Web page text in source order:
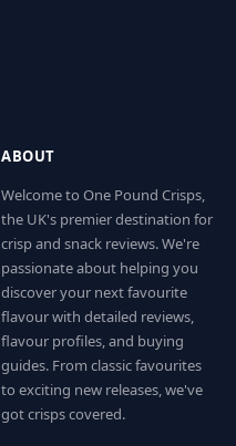
ABOUT
Welcome to One Pound Crisps,
the UK's premier destination for
crisp and snack reviews. We're
passionate about helping you
discover your next favourite
flavour with detailed reviews,
flavour profiles, and buying
guides. From classic favourites
to exciting new releases, we've
got crisps covered.